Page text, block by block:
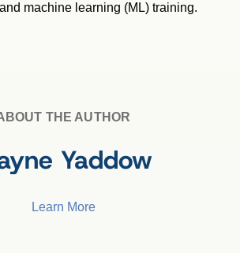
machine learning (ML) training.
THE AUTHOR
Yaddow
Learn More